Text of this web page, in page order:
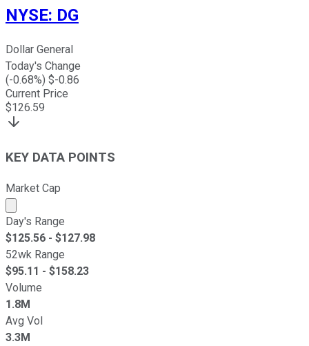
NYSE: DG
Dollar General
Today's Change
(-0.68%) $-0.86
Current Price
$126.59
KEY DATA POINTS
Market Cap
Market cap calculated using publicly traded shares
Day's Range
$125.56 - $127.98
52wk Range
$95.11 - $158.23
Volume
1.8M
Avg Vol
3.3M